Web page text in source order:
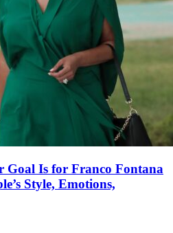
Goal Is for Franco Fontana
Style, Emotions,